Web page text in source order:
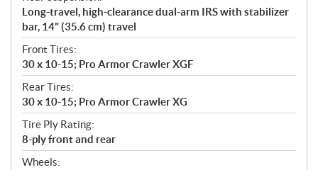
Long-travel, high-clearance dual-arm IRS with stabilizer
bar, 14" (35.6 cm) travel
Front Tires:
30 x 10-15; Pro Armor Crawler XGF
Rear Tires:
30 x 10-15; Pro Armor Crawler XG
Tire Ply Rating:
8-ply front and rear
Wheels: